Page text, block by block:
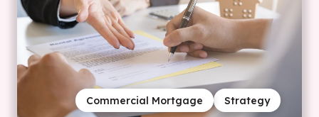
Strategy
Commercial Mortgage